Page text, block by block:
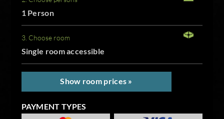
1 Person
3. Choose room
Single room accessible
Show room prices »
PAYMENT TYPES